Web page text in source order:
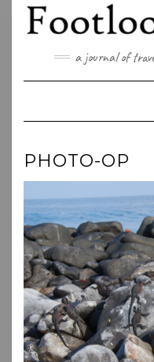
content
a journal of
PHOTO-OP